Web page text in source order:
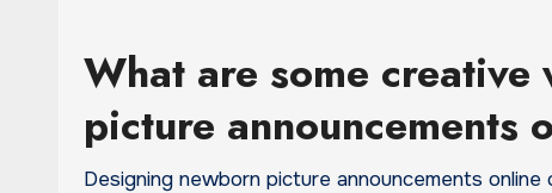
What are some
picture announcements
Designing newborn picture announcements online can be fun and simple when you have the right tools. One easy